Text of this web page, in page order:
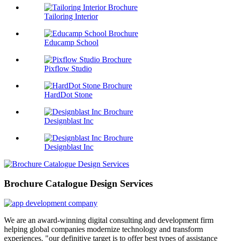
Tailoring Interior
Educamp School
Pixflow Studio
HardDot Stone
Designblast Inc
Designblast Inc
Brochure Catalogue Design Services
We are an award-winning digital consulting and development firm
helping global companies modernize technology and transform
experiences. "our definitive target is to offer best types of assistance